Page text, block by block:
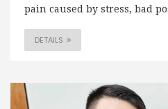
pain caused by stress, bad
DETAILS